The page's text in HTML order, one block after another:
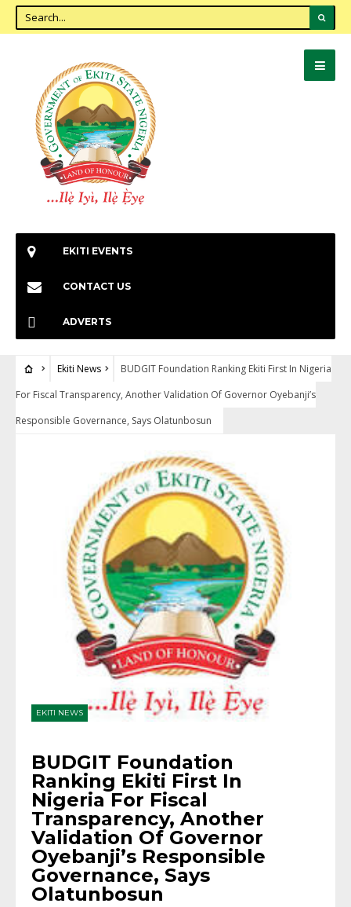
EKITI EVENTS
CONTACT US
ADVERTS
Ekiti News
BUDGIT Foundation Ranking Ekiti First In Nigeria
For Fiscal Transparency, Another Validation Of Governor Oyebanji’s
Responsible Governance, Says Olatunbosun
EKITI NEWS
BUDGIT Foundation
Ranking Ekiti First In
Nigeria For Fiscal
Transparency, Another
Validation Of Governor
Oyebanji’s Responsible
Governance, Says
Olatunbosun